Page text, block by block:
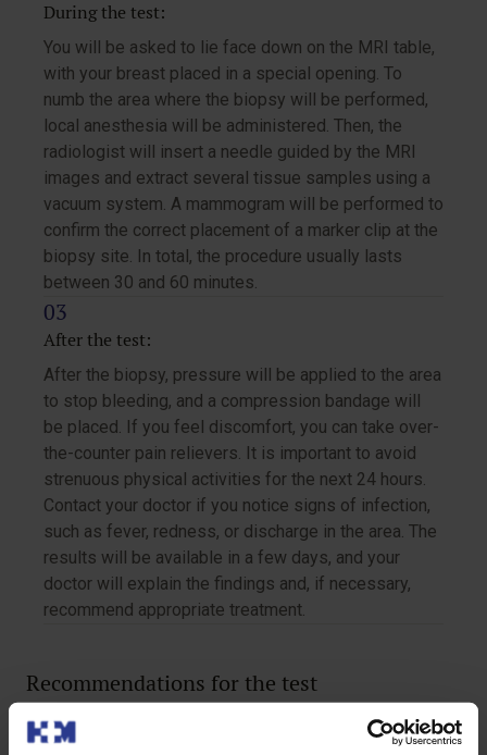
During the test:
You will be asked to lie face down on the MRI table,
with your breast placed in a special opening. To
numb the area where the biopsy will be performed,
local anesthesia will be administered. Then, the
radiologist will insert a needle guided by the MRI
images and extract several tissue samples using a
vacuum system. A mammogram will be performed to
confirm the correct placement of a marker clip at the
biopsy site. In total, the procedure usually lasts
between 30 and 60 minutes.
After the test:
After the biopsy, pressure will be applied to the area
to stop bleeding, and a compression bandage will
be placed. If you feel discomfort, you can take over-
the-counter pain relievers. It is important to avoid
strenuous physical activities for the next 24 hours.
Contact your doctor if you notice signs of infection,
such as fever, redness, or discharge in the area. The
results will be available in a few days, and your
doctor will explain the findings and, if necessary,
recommend appropriate treatment.
Recommendations for the test
If you have claustrophobia, inform your doctor before the